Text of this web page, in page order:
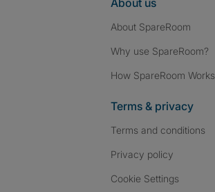
About us
About SpareRoom
Why use SpareRoom?
How SpareRoom Works
Terms & privacy
Terms and conditions
Privacy policy
Cookie Settings